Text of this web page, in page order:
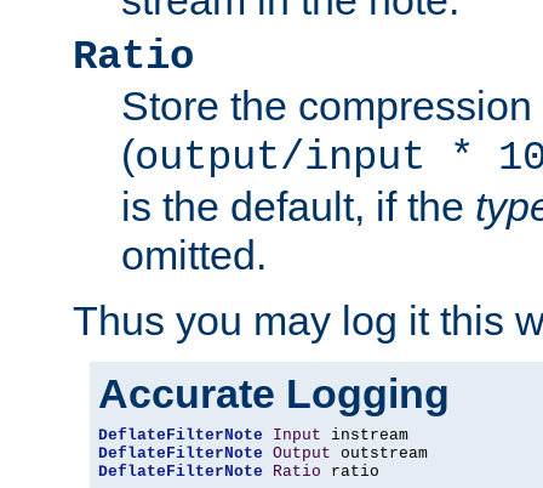
Ratio
Store the compression
(output/input *
is the default, if the
omitted.
Thus you may log it this
Accurate Logging
DeflateFilterNote Input
DeflateFilterNote Output
DeflateFilterNote
Ratio ratio